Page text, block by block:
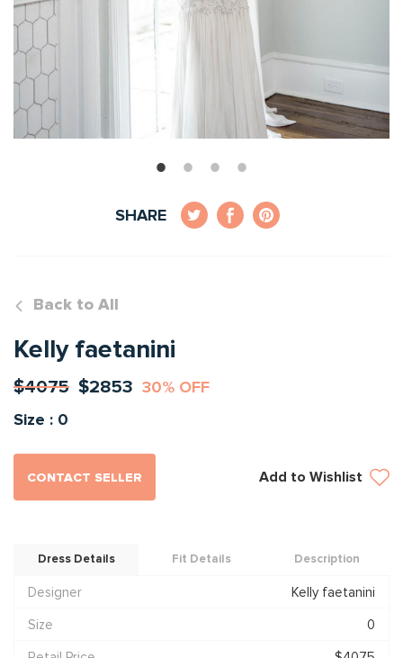
SHARE
Back to All
Kelly faetanini
$4075 $2853 30% OFF
Size : 0
CONTACT SELLER Add to Wishlist
Dress Details Fit Details Description
Designer
Kelly faetanini
Size
0